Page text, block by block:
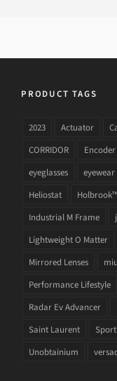
PRODUCT TAGS
2023 Actuator
CORRIDOR
eyeglasses
eyewear
Heliostat
Industrial M Frame
Lightweight O Matter
Mirrored Lenses
Performance Lifestyle
Radar Ev Advancer
Saint Laurent
Unobtainium